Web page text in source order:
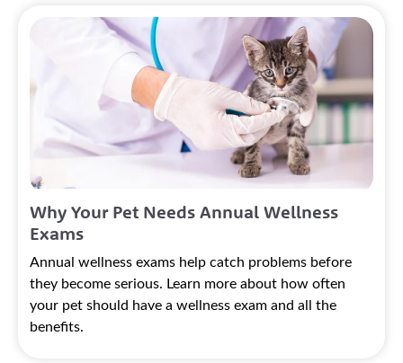
Why Your Pet Needs Annual Wellness
Exams
Annual wellness exams help catch problems before
they become serious. Learn more about how often
your pet should have a wellness exam and all the
benefits.